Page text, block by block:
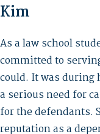
Kim
As a law school
committed to
could. It was during
a serious need for
for the defendants.
reputation as a